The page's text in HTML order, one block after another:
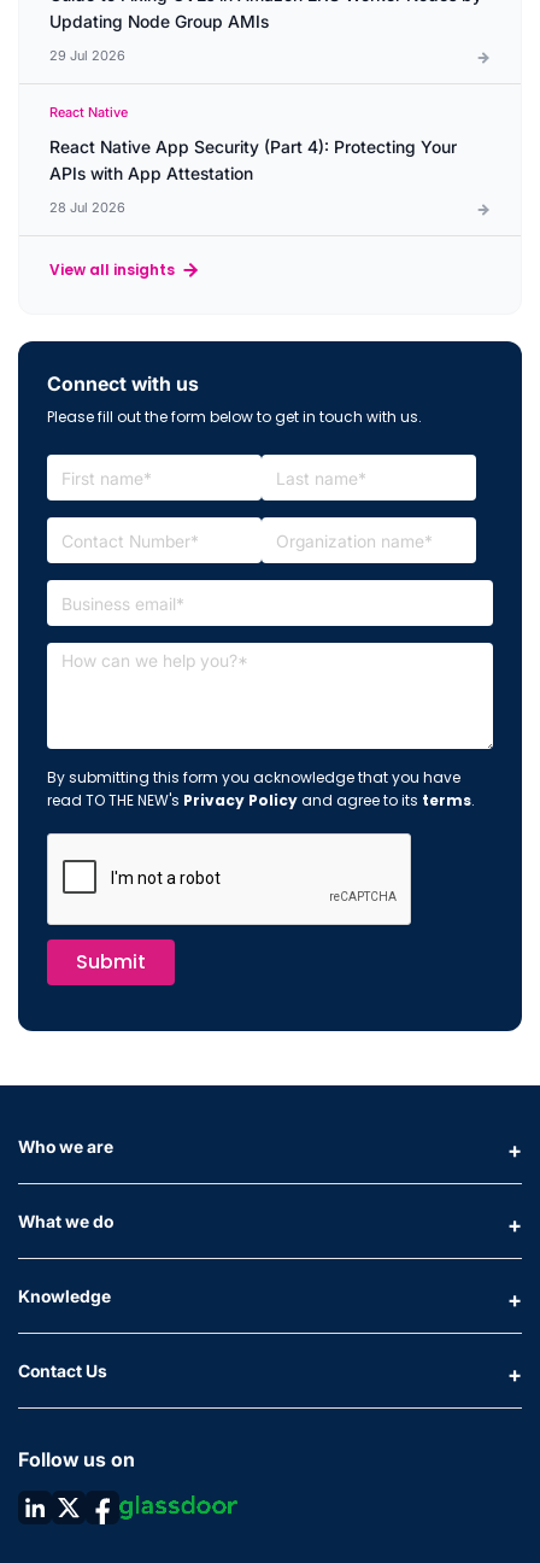
Updating Node Group AMIs
29 Jul 2026
React Native
React Native App Security (Part 4): Protecting Your
APIs with App Attestation
28 Jul 2026
View all insights
Connect with us
Please fill out the form below to get in touch with us.
By submitting this form you acknowledge that you have
read TO THE NEW's Privacy Policyand agree to its terms.
Submit
Who we are
What we do
Knowledge
Contact Us
Follow us on